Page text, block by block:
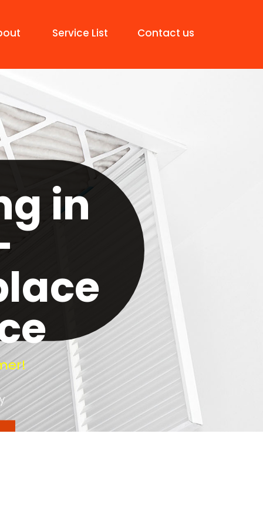
Service List Contact us
in